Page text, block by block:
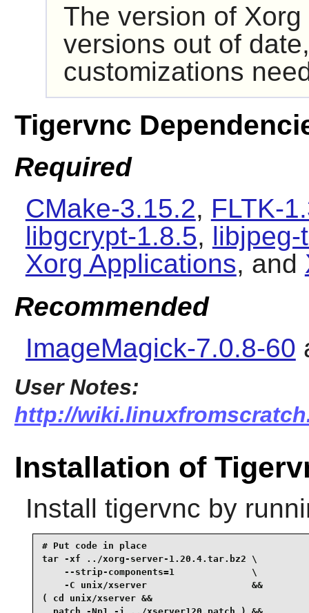
The version of Xorg
versions out of
customizations
Tigervnc
Required
CMake-3.15.2, FLTK-
libgcrypt-1.8.5, libjpeg-
Xorg Applications, and
Recommended
ImageMagick-7.0.8-60
User Notes:
http://
Installation of
Install tigervnc by
# Put code in place
tar -xf ../xorg-server-1.20.4.tar.bz2 \
    --strip-components=1              \
    -C unix/xserver                   &&
( cd unix/xserver &&